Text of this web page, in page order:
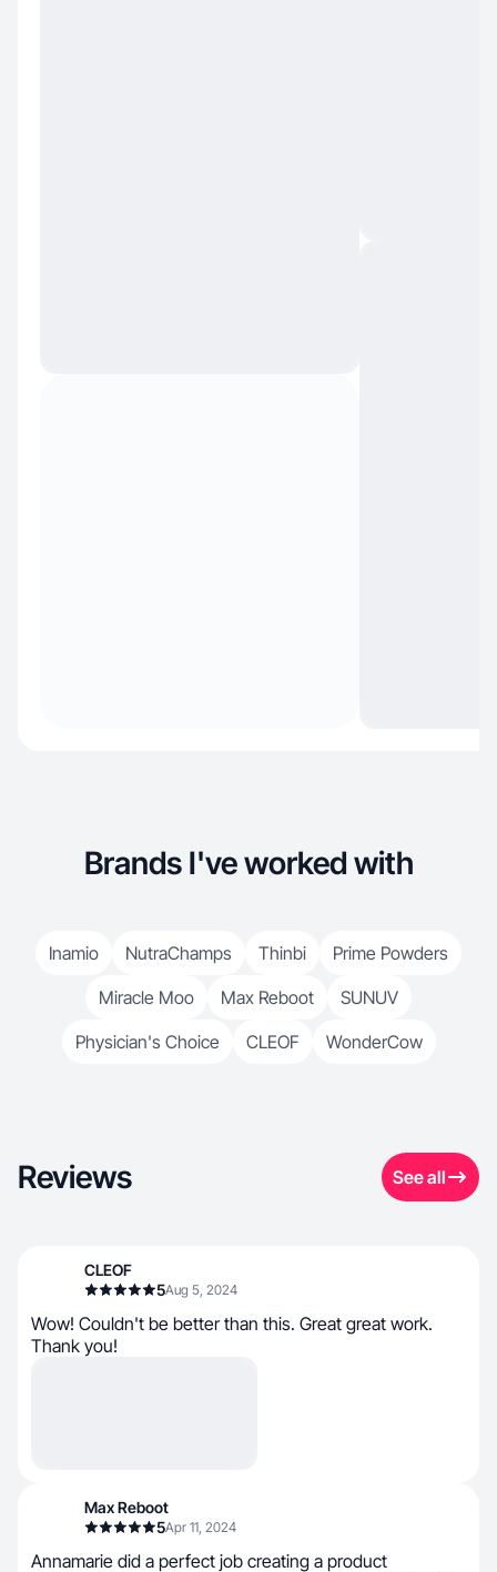
Brands I've worked with
Inamio NutraChamps Thinbi
Prime Powders
Miracle Moo
Max Reboot
SUNUV
Physician's Choice
CLEOF WonderCow
Reviews See all
CLEOF
5Aug 5, 2024
Wow! Couldn't be better than this. Great great work.
Thank you!
Max Reboot
5Apr 11, 2024
Annamarie did a perfect job creating a product